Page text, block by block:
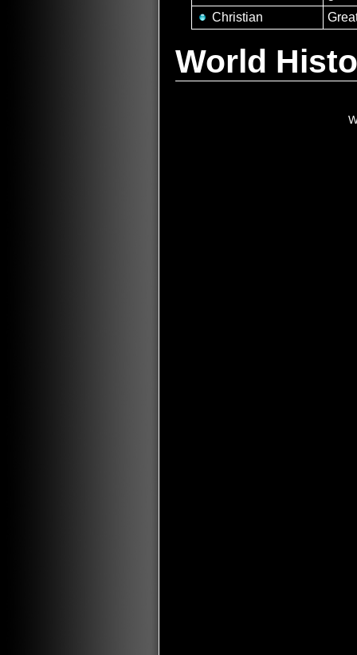
Christian
World